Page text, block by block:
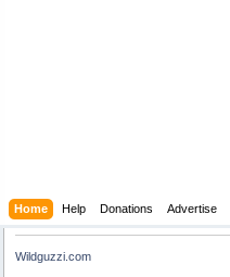
Home Help Donations Advertise
Wildguzzi.com